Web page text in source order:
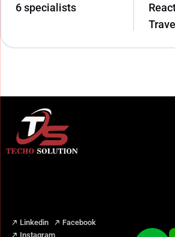
6 specialists
Linkedin
Facebook
Instagram